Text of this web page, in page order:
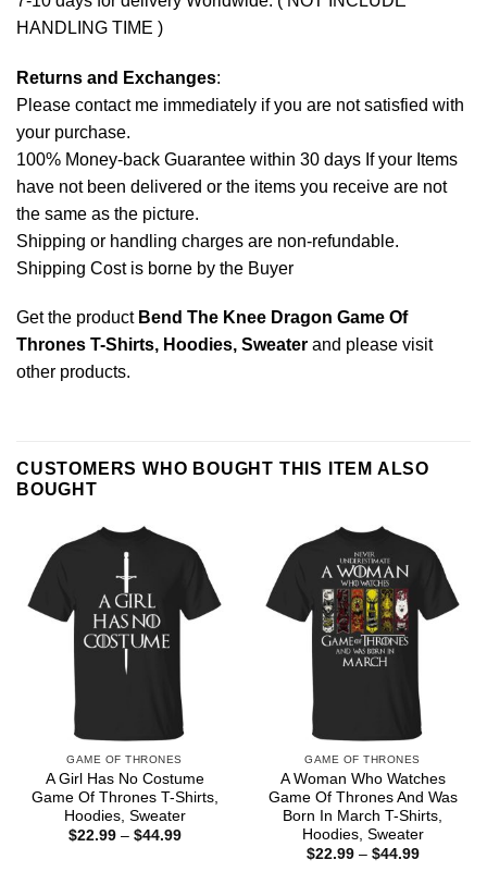
HANDLING TIME )
Returns and Exchanges:
Please contact me immediately if you are not satisfied with
your purchase.
100% Money-back Guarantee within 30 days If your Items
have not been delivered or the items you receive are not
the same as the picture.
Shipping or handling charges are non-refundable.
Shipping Cost is borne by the Buyer
Get the product Bend The Knee Dragon Game Of
Thrones T-Shirts, Hoodies, Sweater and please visit
other products.
CUSTOMERS WHO BOUGHT THIS ITEM ALSO
BOUGHT
GAME OF THRONES
A Girl Has No Costume
Game Of Thrones T-Shirts,
Hoodies, Sweater
$22.99 – $44.99Price
GAME OF THRONES
A Woman Who Watches
Game Of Thrones And Was
Born In March T-Shirts,
Hoodies, Sweater
$22.99 – $44.99Price